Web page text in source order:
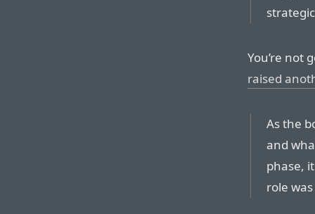
You’re not
raised
As the
and
phase,
role